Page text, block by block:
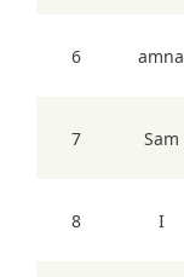
6 amna
7 Sam
8 I